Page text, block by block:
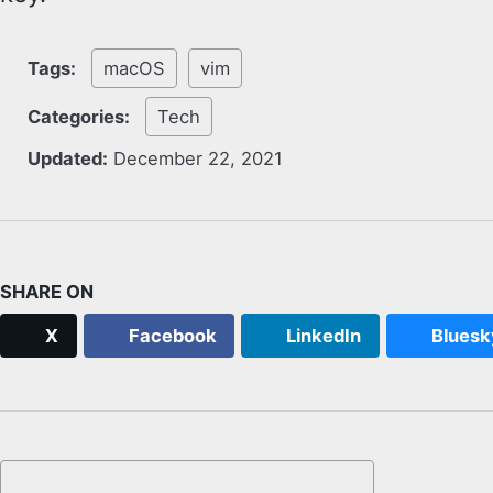
Tags: macOS vim
Categories:
Tech
Updated: December 22, 2021
SHARE ON
X Facebook LinkedIn